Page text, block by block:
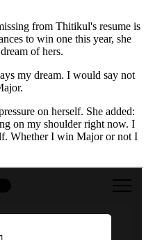
from Thitikul's resume is
to win one this year, she
of hers.
my dream. I would say not
on herself. She added:
on my shoulder right now. I
Whether I win Major or not I